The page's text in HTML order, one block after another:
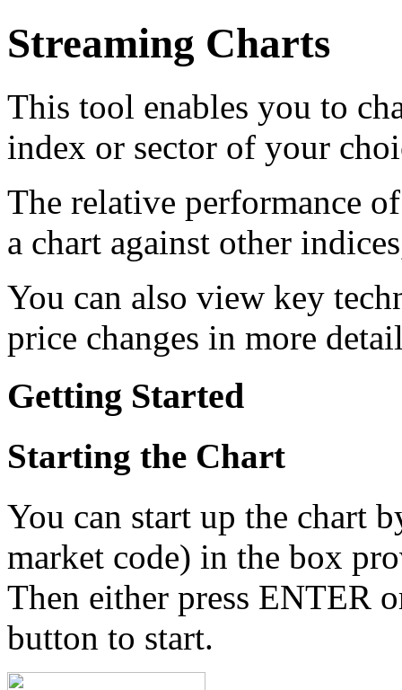
Streaming Charts
This tool enables you to
index or sector of your
The relative performance
a chart against other
You can also view key
price changes in more
Getting Started
Starting the Chart
You can start up the chart
market code) in the box
Then either press ENTER
button to start.